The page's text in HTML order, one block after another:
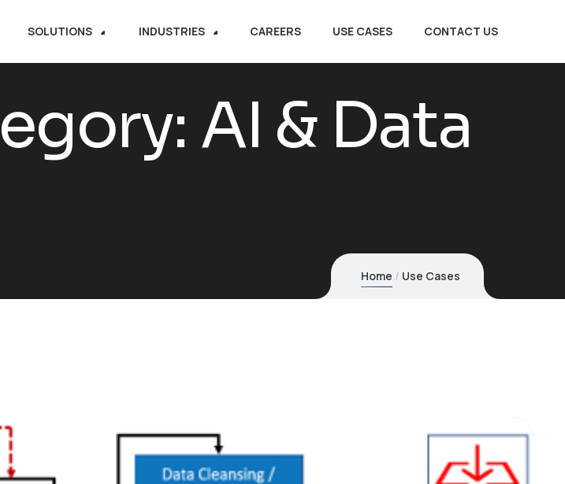
SOLUTIONS INDUSTRIES CAREERS USE CASES CONTACT US
AI & Data
Home Use Cases